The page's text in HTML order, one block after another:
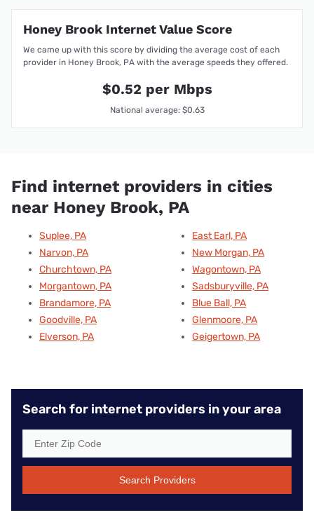
Honey Brook Internet Value Score
We came up with this score by dividing the average cost of each
provider in Honey Brook, PA with the average speeds they offered.
$0.52 per Mbps
National average: $0.63
Find internet providers in cities
near Honey Brook, PA
Suplee, PA
Narvon, PA
Churchtown, PA
Morgantown, PA
Brandamore, PA
Goodville, PA
Elverson, PA
East Earl, PA
New Morgan, PA
Wagontown, PA
Sadsburyville, PA
Blue Ball, PA
Glenmoore, PA
Geigertown, PA
Search for internet providers in your area
Search Providers